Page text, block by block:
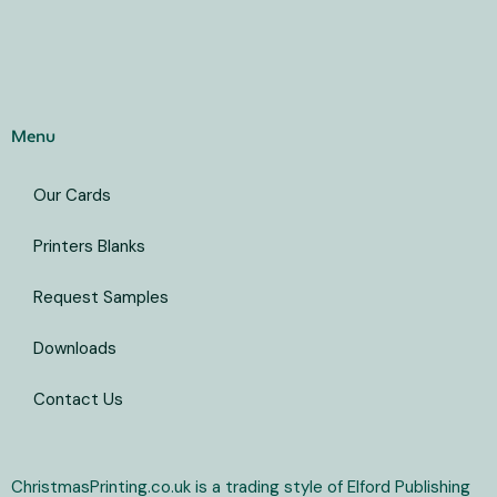
Menu
Our Cards
Printers Blanks
Request Samples
Downloads
Contact Us
ChristmasPrinting.co.uk is a trading style of Elford Publishing